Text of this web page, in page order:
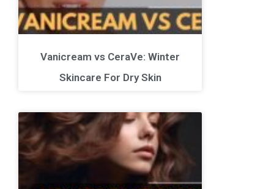
Vanicream vs CeraVe: Winter
Skincare For Dry Skin